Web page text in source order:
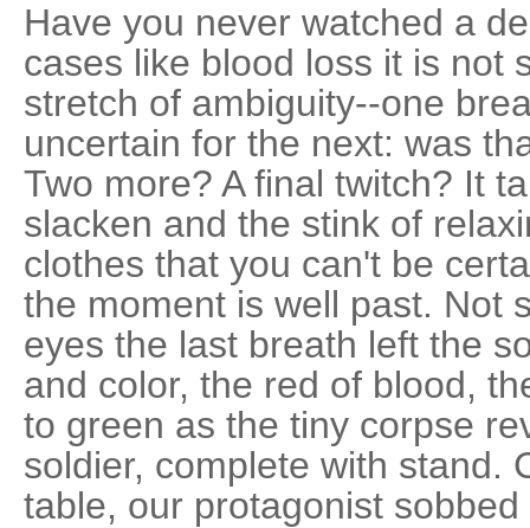
Have you never watched a
cases like blood loss it is not
stretch of ambiguity--one
uncertain for the next: was
Two more? A final twitch? It
slacken and the stink of
clothes that you can't be
the moment is well past. Not
eyes the last breath left the
and color, the red of blood,
to green as the tiny corpse
soldier, complete with stand.
table, our protagonist